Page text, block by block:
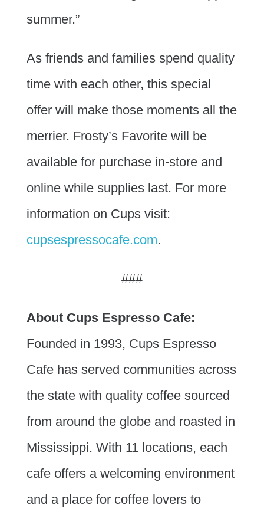
summer.”
As friends and families spend quality
time with each other, this special
offer will make those moments all the
merrier. Frosty’s Favorite will be
available for purchase in-store and
online while supplies last. For more
information on Cups visit:
cupsespressocafe.com.
###
About Cups Espresso Cafe:
Founded in 1993, Cups Espresso
Cafe has served communities across
the state with quality coffee sourced
from around the globe and roasted in
Mississippi. With 11 locations, each
cafe offers a welcoming environment
and a place for coffee lovers to